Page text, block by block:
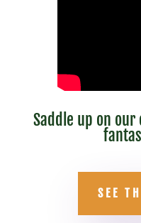
Saddle up on our
SEE